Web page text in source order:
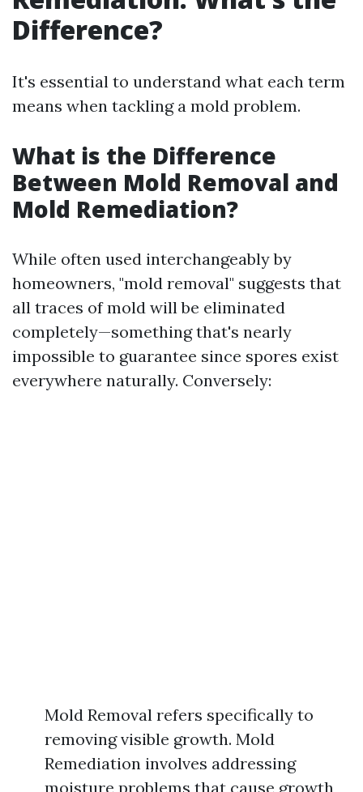
Difference?
It's essential to understand what each term
means when tackling a mold problem.
What is the Difference
Between Mold Removal and
Mold Remediation?
While often used interchangeably by
homeowners, "mold removal" suggests that
all traces of mold will be eliminated
completely—something that's nearly
impossible to guarantee since spores exist
everywhere naturally. Conversely:
Mold Removal refers specifically to
removing visible growth. Mold
Remediation involves addressing
moisture problems that cause growth